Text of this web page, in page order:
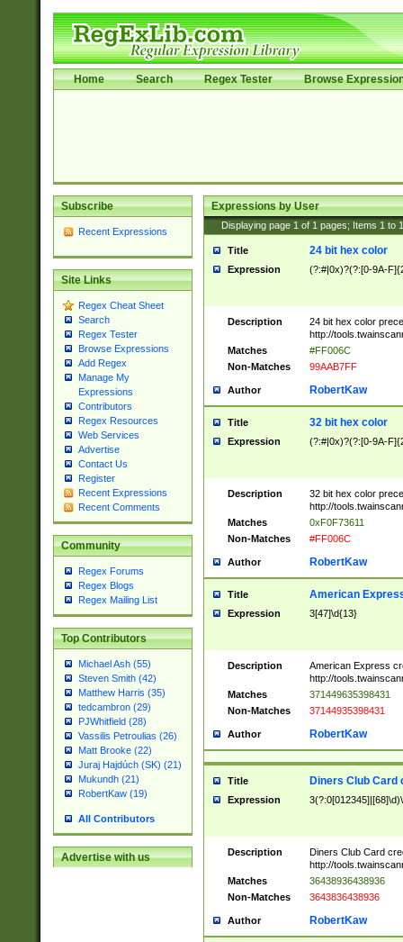
Home Search Regex Tester Browse
Subscribe
Recent Expressions
Site Links
Regex Cheat Sheet
Search
Regex Tester
Browse Expressions
Add Regex
Manage My
Expressions
Contributors
Regex Resources
Web Services
Advertise
Contact Us
Register
Recent Expressions
Recent Comments
Community
Regex Forums
Regex Blogs
Regex Mailing List
Top Contributors
Michael Ash (55)
Steven Smith (42)
Matthew Harris (35)
tedcambron (29)
PJWhitfield (28)
Vassilis Petroulias (26)
Matt Brooke (22)
Juraj Hajdúch (SK) (21)
Mukundh (21)
RobertKaw (19)
All Contributors
Advertise with us
Expressions by User
Displaying page 1 of 1 pages; Items 1 to
Title 24 bit hex color
Expression (?:#|0x)?(?:[0-9A-
Description
24 bit hex color
http://
Matches
#FF006C
Non-Matches
99AAB7FF
Author RobertKaw
Title 32 bit hex color
Expression (?:#|0x)?(?:[0-9A-
Description
32 bit hex color
http://
Matches
0xF0F73611
Non-Matches
#FF006C
Author RobertKaw
Title American
Expression 3[47]\d{13}
Description
American Express
http://
Matches
371449635398431
Non-Matches
37144935398431
Author RobertKaw
Title Diners Club Card
Expression
Description
Diners Club Card
http://
Matches
36438936438936
Non-Matches
3643836438936
Author RobertKaw